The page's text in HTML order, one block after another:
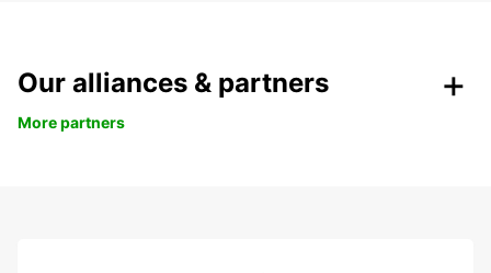
Our alliances & partners
More partners